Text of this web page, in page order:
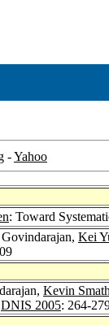
-Yahoo
: Toward
Kei
Kevin
DNIS 2005: 264-